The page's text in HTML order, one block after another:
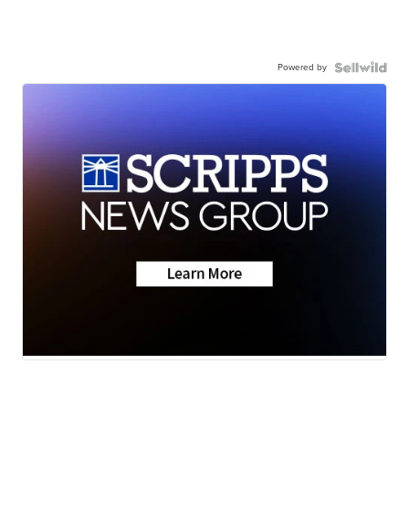
Powered by